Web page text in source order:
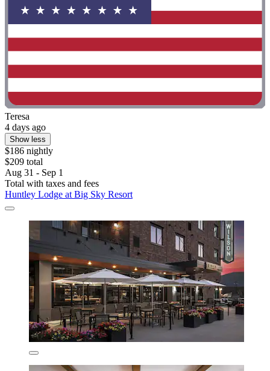
Teresa
4 days ago
Show less
$186 nightly
$209 total
Aug 31 - Sep 1
Total with taxes and fees
Huntley Lodge at Big Sky Resort